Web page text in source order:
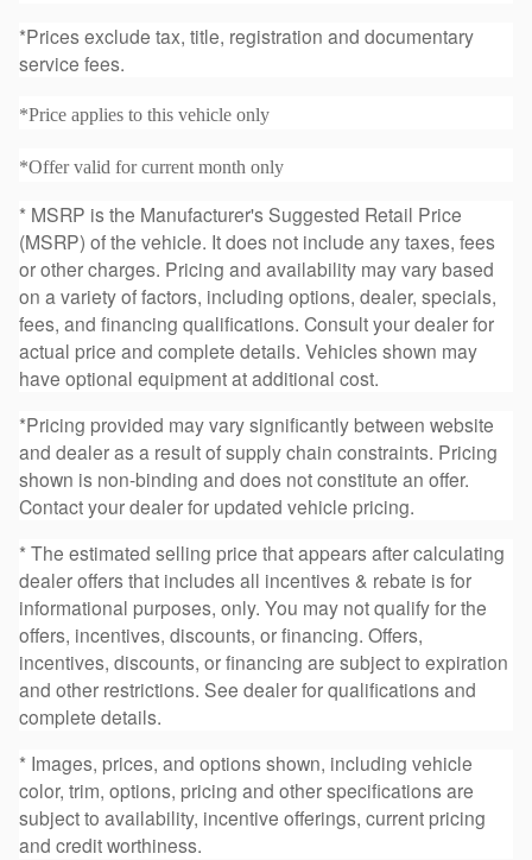
*Prices exclude tax, title, registration and documentary
service fees.
*Price applies to this vehicle only
*Offer valid for current month only
* MSRP is the Manufacturer's Suggested Retail Price
(MSRP) of the vehicle. It does not include any taxes, fees
or other charges. Pricing and availability may vary based
on a variety of factors, including options, dealer, specials,
fees, and financing qualifications. Consult your dealer for
actual price and complete details. Vehicles shown may
have optional equipment at additional cost.
*Pricing provided may vary significantly between website
and dealer as a result of supply chain constraints. Pricing
shown is non-binding and does not constitute an offer.
Contact your dealer for updated vehicle pricing.
* The estimated selling price that appears after calculating
dealer offers that includes all incentives & rebate is for
informational purposes, only. You may not qualify for the
offers, incentives, discounts, or financing. Offers,
incentives, discounts, or financing are subject to expiration
and other restrictions. See dealer for qualifications and
complete details.
* Images, prices, and options shown, including vehicle
color, trim, options, pricing and other specifications are
subject to availability, incentive offerings, current pricing
and credit worthiness.